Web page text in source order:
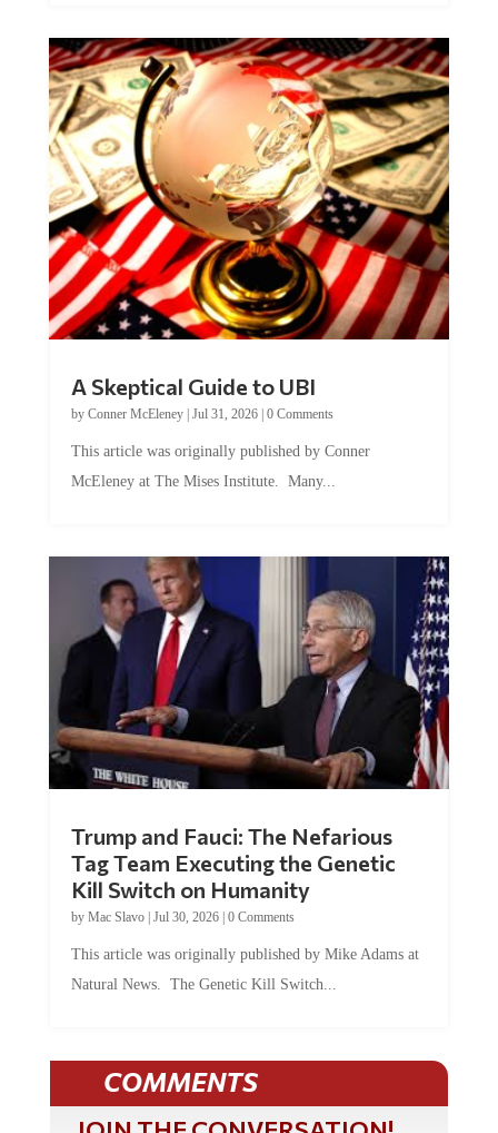
by Conner McEleney |Jul 31, 2026|0 Comments
McEleney at The Mises Institute. Many...
Tag Team Executing the Genetic
Kill Switch on Humanity
byMac Slavo |Jul 30, 2026 | 0 Comments
Natural News. The Genetic Kill Switch...
COMMENTS
JOIN THE CONVERSATION!